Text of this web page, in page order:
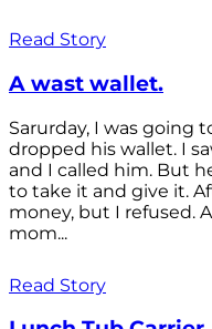
Read Story
A wast wallet.
Sarurday, I was going
dropped his wallet. I
and I called him. But
to take it and give it.
money, but I refused.
mom...
Read Story